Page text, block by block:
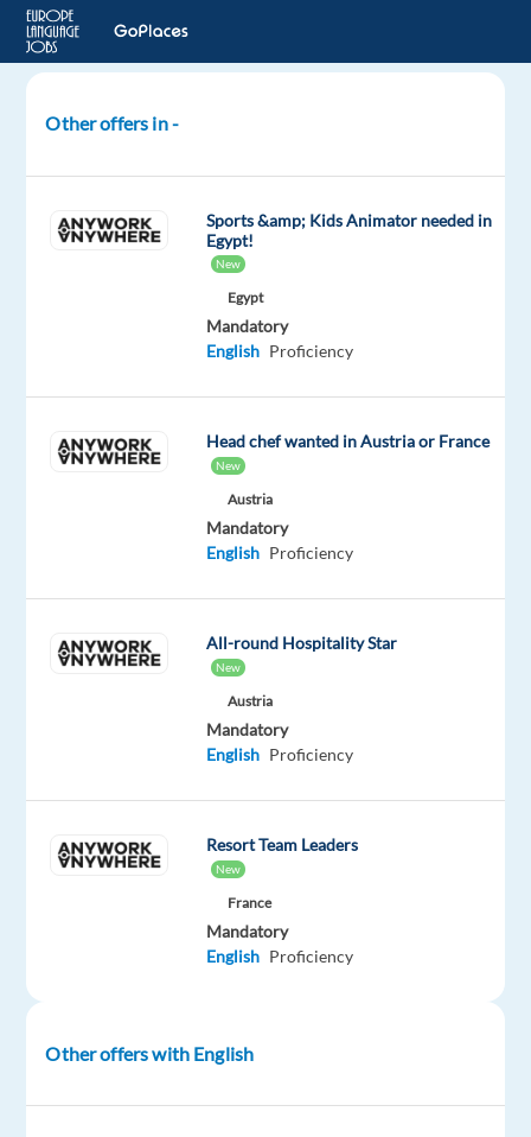
Mechanic
Summer
English
Proficiency
anymore.
Check
DESCRIPTION
Other offers in -
Sports &amp; Kids Animator needed in
Egypt!
New
Egypt
Mandatory
English Proficiency
Head chef wanted in Austria or France
New
Austria
Mandatory
English Proficiency
All-round Hospitality Star
New
Austria
Mandatory
English Proficiency
Resort Team Leaders
New
France
Mandatory
English Proficiency
Other offers with English